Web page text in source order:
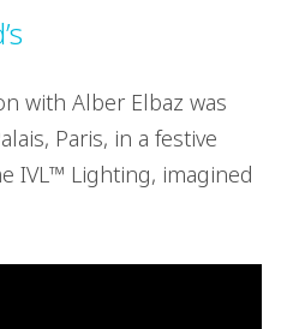
with Alber Elbaz was
Paris, in a festive
IVL™ Lighting, imagined